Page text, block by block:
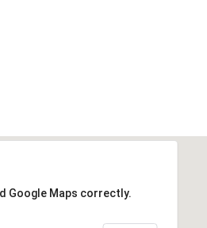
Google Maps correctly.